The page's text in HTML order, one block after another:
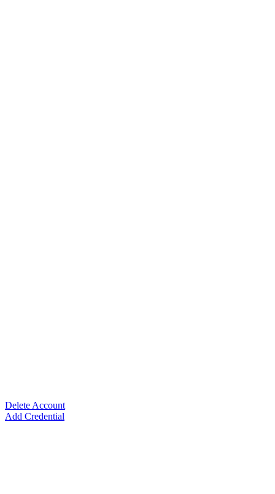
Delete Account
Add Credential